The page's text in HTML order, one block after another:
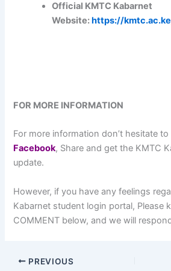
Official KMTC Kabarnet
Website: https://
FOR MORE INFORMATION
For more information don’t hesitate to
Facebook, Share and get the KMTC
update.
However, if you have any feelings
Kabarnet student login portal, Please
COMMENT below, and we will
PREVIOUS